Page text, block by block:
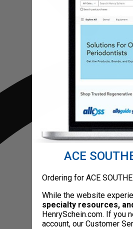
ACE
Ordering for ACE
While the website
specialty resources,
HenrySchein.com. If you
account, our Customer